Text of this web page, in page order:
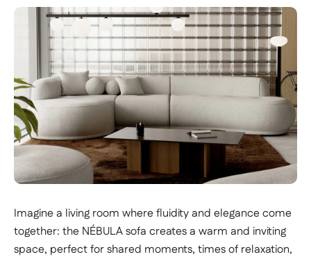
Imagine a living room where fluidity and elegance come
together: the NÉBULA sofa creates a warm and inviting
space, perfect for shared moments, times of relaxation,